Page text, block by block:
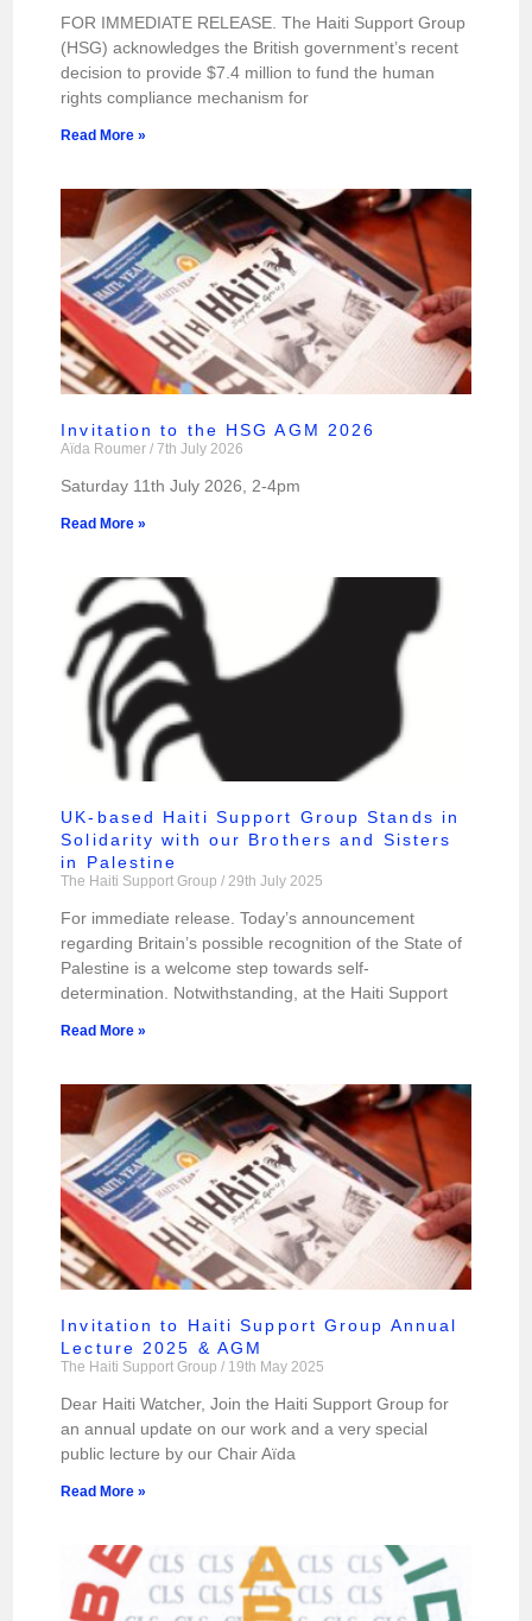
FOR IMMEDIATE RELEASE. The Haiti Support Group
(HSG) acknowledges the British government’s recent
decision to provide $7.4 million to fund the human
rights compliance mechanism for
Read More »
Invitation to the HSG AGM 2026
Aïda Roumer 7th July 2026
Saturday 11th July 2026, 2-4pm
Read More »
UK-based Haiti Support Group Stands in
Solidarity with our Brothers and Sisters
in Palestine
The Haiti Support Group 29th July 2025
For immediate release. Today’s announcement
regarding Britain’s possible recognition of the State of
Palestine is a welcome step towards self-
determination. Notwithstanding, at the Haiti Support
Read More »
Invitation to Haiti Support Group Annual
Lecture 2025 & AGM
The Haiti Support Group 19th May 2025
Dear Haiti Watcher, Join the Haiti Support Group for
an annual update on our work and a very special
public lecture by our Chair Aïda
Read More »